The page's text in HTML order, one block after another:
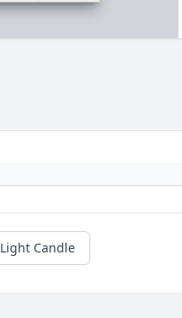
Light Candle